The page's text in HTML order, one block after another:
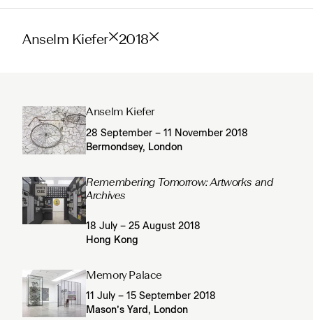
Anselm Kiefer 2018
Anselm Kiefer
28 September – 11 November 2018
Bermondsey, London
Remembering Tomorrow: Artworks and
Archives
18 July – 25 August 2018
Hong Kong
Memory Palace
11 July – 15 September 2018
Mason’s Yard, London